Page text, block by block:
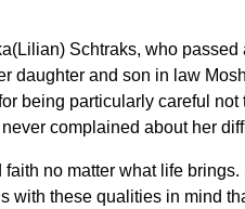
Schtraks, who
daughter and son in law
being particularly careful
complained about her
no matter what life
with these qualities in mind